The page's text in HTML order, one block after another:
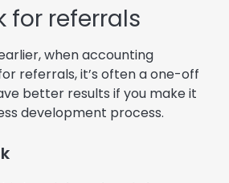
for referrals
when accounting
referrals, it’s often a one-off
better results if you make it
development process.